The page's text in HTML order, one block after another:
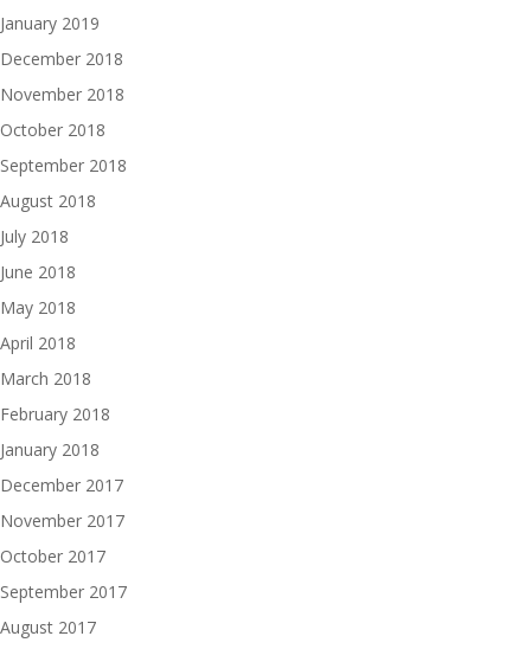
January 2019
December 2018
November 2018
October 2018
September 2018
August 2018
July 2018
June 2018
May 2018
April 2018
March 2018
February 2018
January 2018
December 2017
November 2017
October 2017
September 2017
August 2017